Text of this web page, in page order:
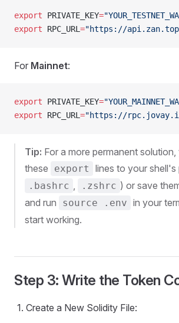
export PRIVATE_KEY=
export RPC_URL ="https://
For Mainnet:
export PRIVATE_KEY=
export RPC_URL ="https://
Tip: For a more permanent
these
export lines to your shell's
.bashrc , .zshrc ) or save
and run
source .env in your
start working.
Step 3: Write the Token
Create a New Solidity File: